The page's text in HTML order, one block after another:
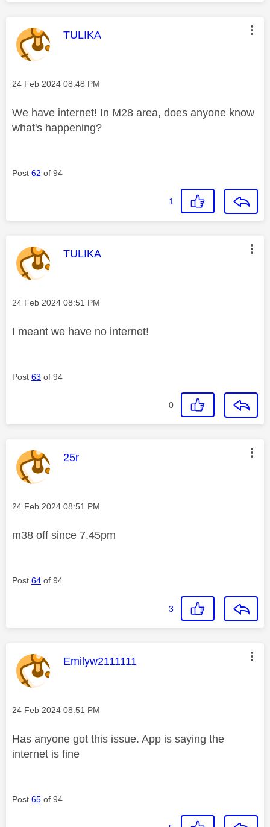
This message was authored by:
TULIKA
Message posted on
‎24 Feb 2024 08:48 PM
We have internet! In M28 area, does anyone know
what's happening?
Post 62 of 94
1
This message was authored by:
TULIKA
Message posted on
‎24 Feb 2024 08:51 PM
I meant we have no internet!
Post 63 of 94
0
This message was authored by:
25r
Message posted on
‎24 Feb 2024 08:51 PM
m38 off since 7.45pm
Post 64 of 94
3
This message was authored by:
Emilyw2111111
Message posted on
‎24 Feb 2024 08:51 PM
Has anyone got this issue. App is saying the
internet is fine
Post 65 of 94